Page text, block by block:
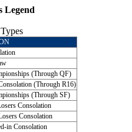
Legend
(Through QF)
(Through R16)
(Through SF)
Consolation
Consolation
in Consolation